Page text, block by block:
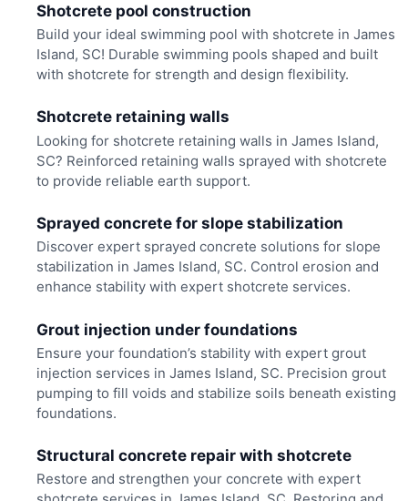
Shotcrete pool construction
Build your ideal swimming pool with shotcrete in James
Island, SC! Durable swimming pools shaped and built
with shotcrete for strength and design flexibility.
Shotcrete retaining walls
Looking for shotcrete retaining walls in James Island,
SC? Reinforced retaining walls sprayed with shotcrete
to provide reliable earth support.
Sprayed concrete for slope stabilization
Discover expert sprayed concrete solutions for slope
stabilization in James Island, SC. Control erosion and
enhance stability with expert shotcrete services.
Grout injection under foundations
Ensure your foundation’s stability with expert grout
injection services in James Island, SC. Precision grout
pumping to fill voids and stabilize soils beneath existing
foundations.
Structural concrete repair with shotcrete
Restore and strengthen your concrete with expert